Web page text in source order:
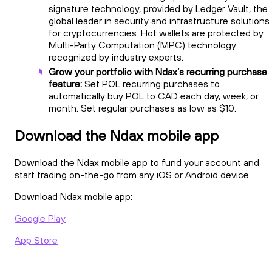
signature technology, provided by Ledger Vault, the
global leader in security and infrastructure solutions
for cryptocurrencies. Hot wallets are protected by
Multi-Party Computation (MPC) technology
recognized by industry experts.
Grow your portfolio with Ndax’s recurring purchase
feature: Set POL recurring purchases to
automatically buy POL to CAD each day, week, or
month. Set regular purchases as low as $10.
Download the Ndax mobile app
Download the Ndax mobile app to fund your account and
start trading on-the-go from any iOS or Android device.
Download Ndax mobile app:
Google Play
App Store